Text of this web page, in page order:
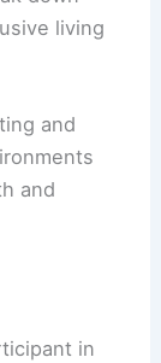
living
and
and
in